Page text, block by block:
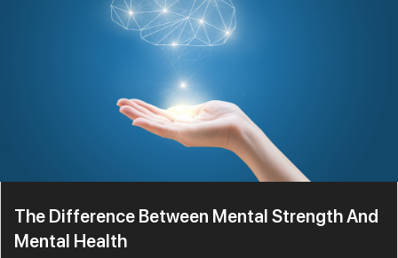
The Difference Between Mental Strength And
Mental Health